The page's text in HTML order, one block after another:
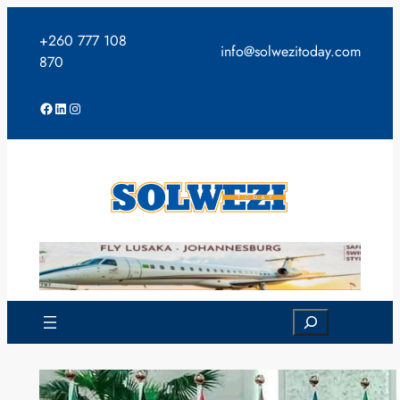
content
+260 777 108
870
info@solwezitoday.com
Facebook
LinkedIn
Instagram
Search